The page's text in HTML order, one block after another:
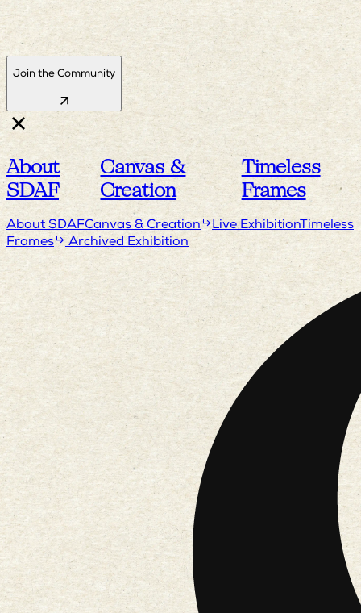
Join the Community
About
SDAF
Canvas &
Creation
Timeless
Frames
About SDAFCanvas & Creation Live ExhibitionTimeless
Frames
Archived Exhibition